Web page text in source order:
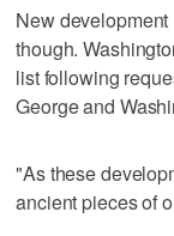
New
though.
list following
George and
"As these
ancient pieces of